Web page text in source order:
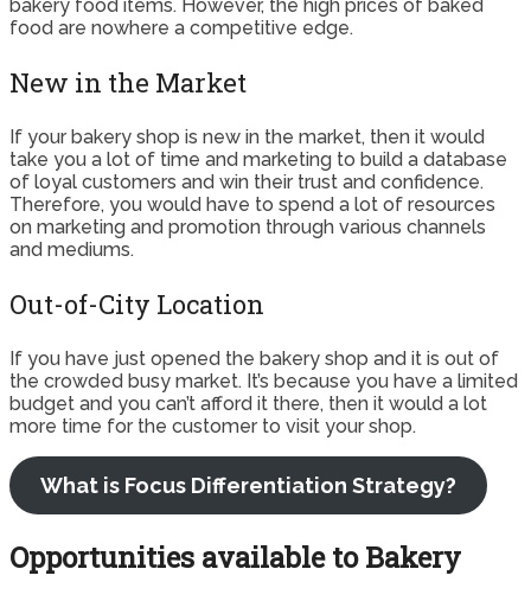
bakery food items. However, the high prices of baked
food are nowhere a competitive edge.
New in the Market
If your bakery shop is new in the market, then it would
take you a lot of time and marketing to build a database
of loyal customers and win their trust and confidence.
Therefore, you would have to spend a lot of resources
on marketing and promotion through various channels
and mediums.
Out-of-City Location
If you have just opened the bakery shop and it is out of
the crowded busy market. It’s because you have a limited
budget and you can’t afford it there, then it would a lot
more time for the customer to visit your shop.
What is Focus Differentiation Strategy?
Opportunities available to Bakery